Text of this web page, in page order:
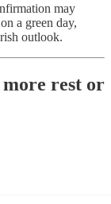
may
a green day,
outlook.
more rest or